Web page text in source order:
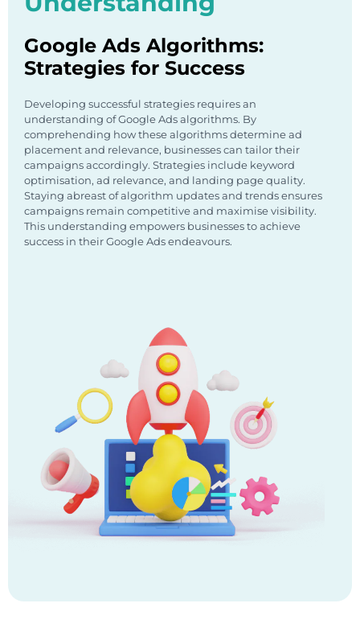
Google Ads Algorithms:
Strategies for Success
Developing successful strategies requires an
understanding of Google Ads algorithms. By
comprehending how these algorithms determine ad
placement and relevance, businesses can tailor their
campaigns accordingly. Strategies include keyword
optimisation, ad relevance, and landing page quality.
Staying abreast of algorithm updates and trends ensures
campaigns remain competitive and maximise visibility.
This understanding empowers businesses to achieve
success in their Google Ads endeavours.